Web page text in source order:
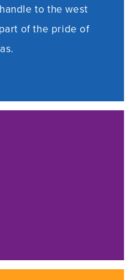
to the west
of the pride of